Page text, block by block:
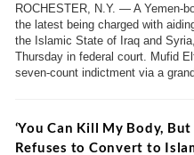
ROCHESTER, N.Y. — A Yemen-
the latest being charged with
the Islamic State of Iraq and
Thursday in federal court. Mufid
seven-count indictment via a
‘You Can Kill My Body,
Refuses to Convert to